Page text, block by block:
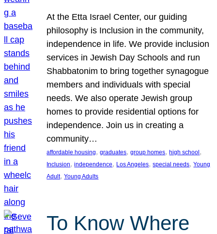
At the Etta Israel Center, our guiding
philosophy is Inclusion in the community,
independence in life. We provide inclusion
services in Jewish Day Schools and run
Shabbatonim to bring together synagogue
members and individuals with special
needs. We also operate Jewish group
homes to provide residential options for
independence. Join us in creating a
community…
affordable housing, graduates, group homes, high school
Inclusion, independence, Los Angeles, special needs, Young
Adult, Young Adults
To Know Where